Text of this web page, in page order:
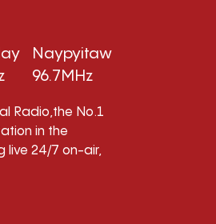
Naypyitaw
96.7MHz
Radio,the No.1
in the
live 24/7 on-air,